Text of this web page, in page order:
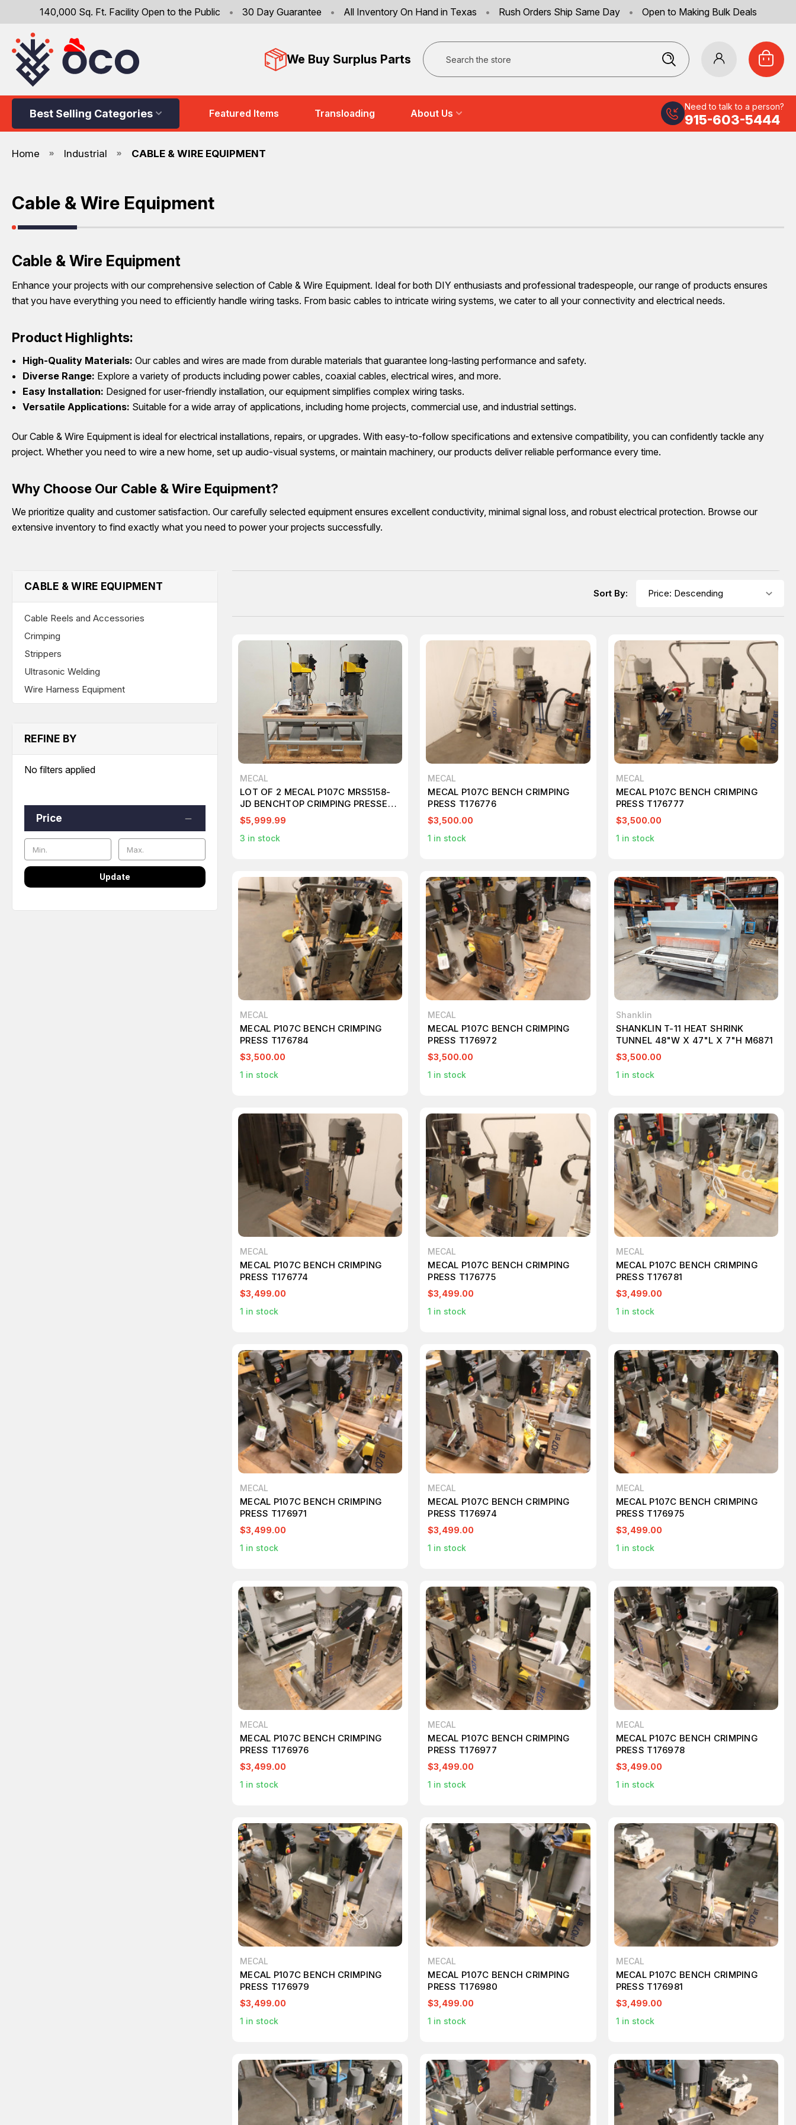
140,000 Sq. Ft. Facility Open to the Public • 30 Day Guarantee • All Inventory On Hand in Texas • Rush Orders Ship Same Day • Open to Making Bulk Deals
We Buy Surplus Parts
Search
Best Selling Categories Featured Items Transloading About Us
Need to talk to a person?
915-603-5444
Home Industrial CABLE & WIRE EQUIPMENT
Cable & Wire Equipment
Cable & Wire Equipment
Enhance your projects with our comprehensive selection of Cable & Wire Equipment. Ideal for both DIY enthusiasts and professional tradespeople, our range of products ensures
that you have everything you need to efficiently handle wiring tasks. From basic cables to intricate wiring systems, we cater to all your connectivity and electrical needs.
Product Highlights:
High-Quality Materials: Our cables and wires are made from durable materials that guarantee long-lasting performance and safety.
Diverse Range: Explore a variety of products including power cables, coaxial cables, electrical wires, and more.
Easy Installation: Designed for user-friendly installation, our equipment simplifies complex wiring tasks.
Versatile Applications: Suitable for a wide array of applications, including home projects, commercial use, and industrial settings.
Our Cable & Wire Equipment is ideal for electrical installations, repairs, or upgrades. With easy-to-follow specifications and extensive compatibility, you can confidently tackle any
project. Whether you need to wire a new home, set up audio-visual systems, or maintain machinery, our products deliver reliable performance every time.
Why Choose Our Cable & Wire Equipment?
We prioritize quality and customer satisfaction. Our carefully selected equipment ensures excellent conductivity, minimal signal loss, and robust electrical protection. Browse our
extensive inventory to find exactly what you need to power your projects successfully.
CABLE & WIRE EQUIPMENT
Cable Reels and Accessories
Crimping
Strippers
Ultrasonic Welding
Wire Harness Equipment
REFINE BY
No filters applied
Price
Update
Sort By:
MECAL
LOT OF 2 MECAL P107C MRS5158-
JD BENCHTOP CRIMPING PRESSES
ON TABLE
$5,999.99
3 in stock
MECAL
MECAL P107C BENCH CRIMPING
PRESS T176776
$3,500.00
1 in stock
MECAL
MECAL P107C BENCH CRIMPING
PRESS T176777
$3,500.00
1 in stock
MECAL
MECAL P107C BENCH CRIMPING
PRESS T176784
$3,500.00
1 in stock
MECAL
MECAL P107C BENCH CRIMPING
PRESS T176972
$3,500.00
1 in stock
Shanklin
SHANKLIN T-11 HEAT SHRINK
TUNNEL 48"W X 47"L X 7"H M6871
$3,500.00
1 in stock
MECAL
MECAL P107C BENCH CRIMPING
PRESS T176774
$3,499.00
1 in stock
MECAL
MECAL P107C BENCH CRIMPING
PRESS T176775
$3,499.00
1 in stock
MECAL
MECAL P107C BENCH CRIMPING
PRESS T176781
$3,499.00
1 in stock
MECAL
MECAL P107C BENCH CRIMPING
PRESS T176971
$3,499.00
1 in stock
MECAL
MECAL P107C BENCH CRIMPING
PRESS T176974
$3,499.00
1 in stock
MECAL
MECAL P107C BENCH CRIMPING
PRESS T176975
$3,499.00
1 in stock
MECAL
MECAL P107C BENCH CRIMPING
PRESS T176976
$3,499.00
1 in stock
MECAL
MECAL P107C BENCH CRIMPING
PRESS T176977
$3,499.00
1 in stock
MECAL
MECAL P107C BENCH CRIMPING
PRESS T176978
$3,499.00
1 in stock
MECAL
MECAL P107C BENCH CRIMPING
PRESS T176979
$3,499.00
1 in stock
MECAL
MECAL P107C BENCH CRIMPING
PRESS T176980
$3,499.00
1 in stock
MECAL
MECAL P107C BENCH CRIMPING
PRESS T176981
$3,499.00
1 in stock